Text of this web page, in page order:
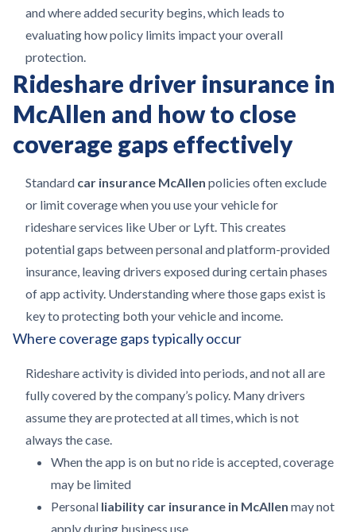
and where added security begins, which leads to
evaluating how policy limits impact your overall
protection.
Rideshare driver insurance in
McAllen and how to close
coverage gaps effectively
Standard car insurance McAllen policies often exclude
or limit coverage when you use your vehicle for
rideshare services like Uber or Lyft. This creates
potential gaps between personal and platform-provided
insurance, leaving drivers exposed during certain phases
of app activity. Understanding where those gaps exist is
key to protecting both your vehicle and income.
Where coverage gaps typically occur
Rideshare activity is divided into periods, and not all are
fully covered by the company’s policy. Many drivers
assume they are protected at all times, which is not
always the case.
When the app is on but no ride is accepted, coverage
may be limited
Personal liability car insurance in McAllen may not
apply during business use